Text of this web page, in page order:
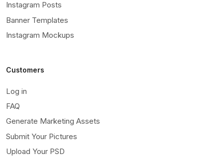
Instagram Posts
Banner Templates
Instagram Mockups
Customers
Log in
FAQ
Generate Marketing Assets
Submit Your Pictures
Upload Your PSD